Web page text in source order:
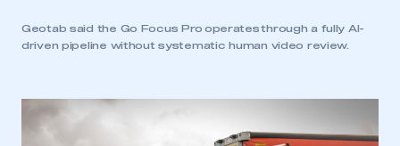
This is a secure area and requires you to
Geotab said the Go Focus Pro operates through a fully AI-
driven pipeline without systematic human video review.